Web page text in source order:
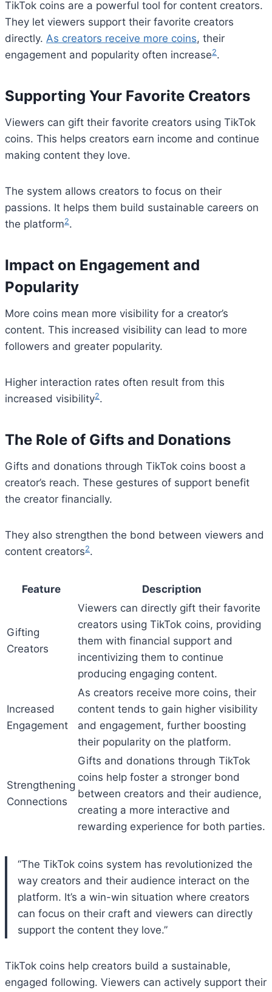
TikTok coins are a powerful tool for content creators.
They let viewers support their favorite creators
directly. As creators receive more coins, their
engagement and popularity often increase2.
Supporting Your Favorite Creators
Viewers can gift their favorite creators using TikTok
coins. This helps creators earn income and continue
making content they love.
The system allows creators to focus on their
passions. It helps them build sustainable careers on
the platform2.
Impact on Engagement and
Popularity
More coins mean more visibility for a creator’s
content. This increased visibility can lead to more
followers and greater popularity.
Higher interaction rates often result from this
increased visibility2.
The Role of Gifts and Donations
Gifts and donations through TikTok coins boost a
creator’s reach. These gestures of support benefit
the creator financially.
They also strengthen the bond between viewers and
content creators2.
Feature Description
Gifting
Creators
Viewers can directly gift their favorite
creators using TikTok coins, providing
them with financial support and
incentivizing them to continue
producing engaging content.
Increased
Engagement
As creators receive more coins, their
content tends to gain higher visibility
and engagement, further boosting
their popularity on the platform.
Strengthening
Connections
Gifts and donations through TikTok
coins help foster a stronger bond
between creators and their audience,
creating a more interactive and
rewarding experience for both parties.
“The TikTok coins system has revolutionized the
way creators and their audience interact on the
platform. It’s a win-win situation where creators
can focus on their craft and viewers can directly
support the content they love.”
TikTok coins help creators build a sustainable,
engaged following. Viewers can actively support their